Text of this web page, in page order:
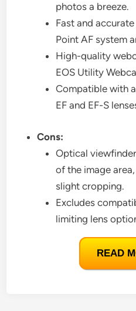
photos a breeze.
Fast and
Point AF system
High-quality
EOS Utility
Compatible with
EF and EF-S
Cons:
Optical
of the image
slight cropping.
Excludes
limiting lens
READ